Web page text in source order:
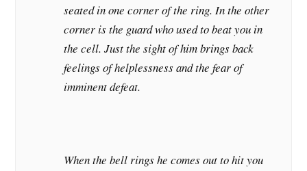
seated in one corner of the ring. In the other
corner is the guard who used to beat you in
the cell. Just the sight of him brings back
feelings of helplessness and the fear of
imminent defeat.
When the bell rings he comes out to hit you